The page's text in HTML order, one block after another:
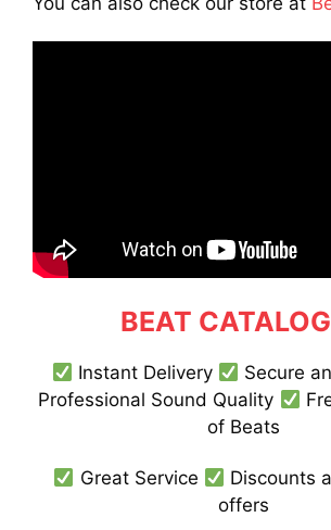
BEAT
Instant Delivery
Secure
Professional Sound Quality
of Beats
Great Service
Discounts
offers